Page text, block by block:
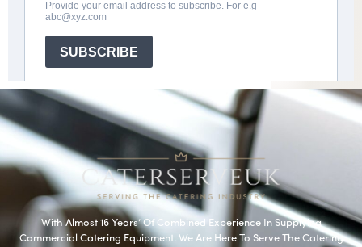
With Almost 16 Years’ Of Combined Experience In Supplying
Commercial Catering Equipment. We Are Here To Serve The Catering